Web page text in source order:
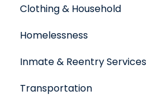
Clothing & Household
Homelessness
Inmate & Reentry Services
Transportation